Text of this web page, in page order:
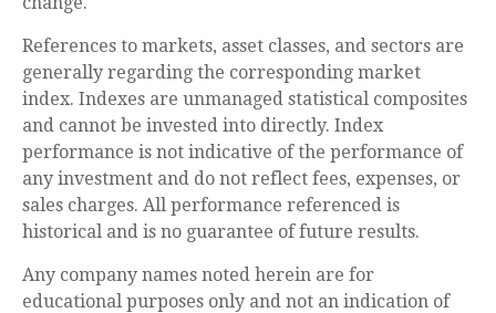
References to markets, asset classes, and sectors are
generally regarding the corresponding market
index. Indexes are unmanaged statistical composites
and cannot be invested into directly. Index
performance is not indicative of the performance of
any investment and do not reflect fees, expenses, or
sales charges. All performance referenced is
historical and is no guarantee of future results.
Any company names noted herein are for
educational purposes only and not an indication of